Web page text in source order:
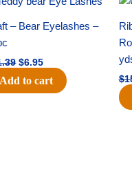
– Bear Eyelashes –
price
was:
$11.39.
$6.95
price
is:
$6.95.
Add to cart $